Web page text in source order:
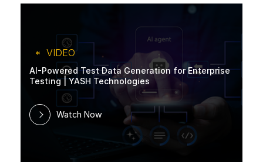
VIDEO
AI-Powered Test Data Generation for Enterprise
Testing | YASH Technologies
Watch Now